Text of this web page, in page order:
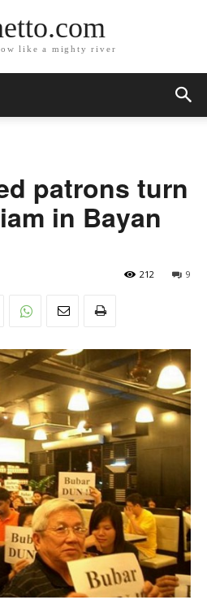
like a mighty river
patrons turn
in Bayan
9
212